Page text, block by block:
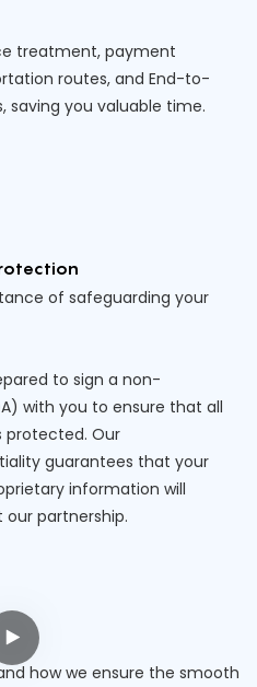
treatment, payment
routes, and End-to-
saving you valuable time.
of safeguarding your
to sign a non-
with you to ensure that all
protected. Our
guarantees that your
information will
partnership.
how we ensure the smooth